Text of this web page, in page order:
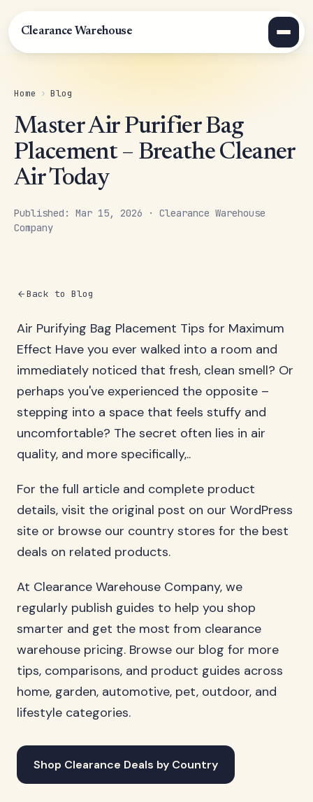
Clearance Warehouse
Home › Blog
Master Air Purifier Bag
Placement – Breathe Cleaner
Air Today
Published: Mar 15, 2026 · Clearance Warehouse
Company
Back to Blog
Air Purifying Bag Placement Tips for Maximum
Effect Have you ever walked into a room and
immediately noticed that fresh, clean smell? Or
perhaps you've experienced the opposite –
stepping into a space that feels stuffy and
uncomfortable? The secret often lies in air
quality, and more specifically,..
For the full article and complete product
details, visit the original post on our WordPress
site or browse our country stores for the best
deals on related products.
At Clearance Warehouse Company, we
regularly publish guides to help you shop
smarter and get the most from clearance
warehouse pricing. Browse our blog for more
tips, comparisons, and product guides across
home, garden, automotive, pet, outdoor, and
lifestyle categories.
Shop Clearance Deals by Country